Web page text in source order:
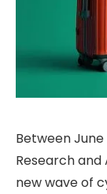
Between June
Research and
new wave of